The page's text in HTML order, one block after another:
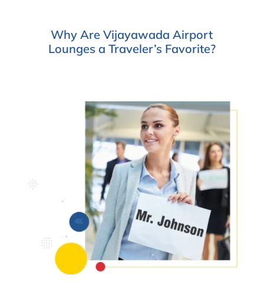
Why Are Vijayawada Airport
Lounges a Traveler’s Favorite?